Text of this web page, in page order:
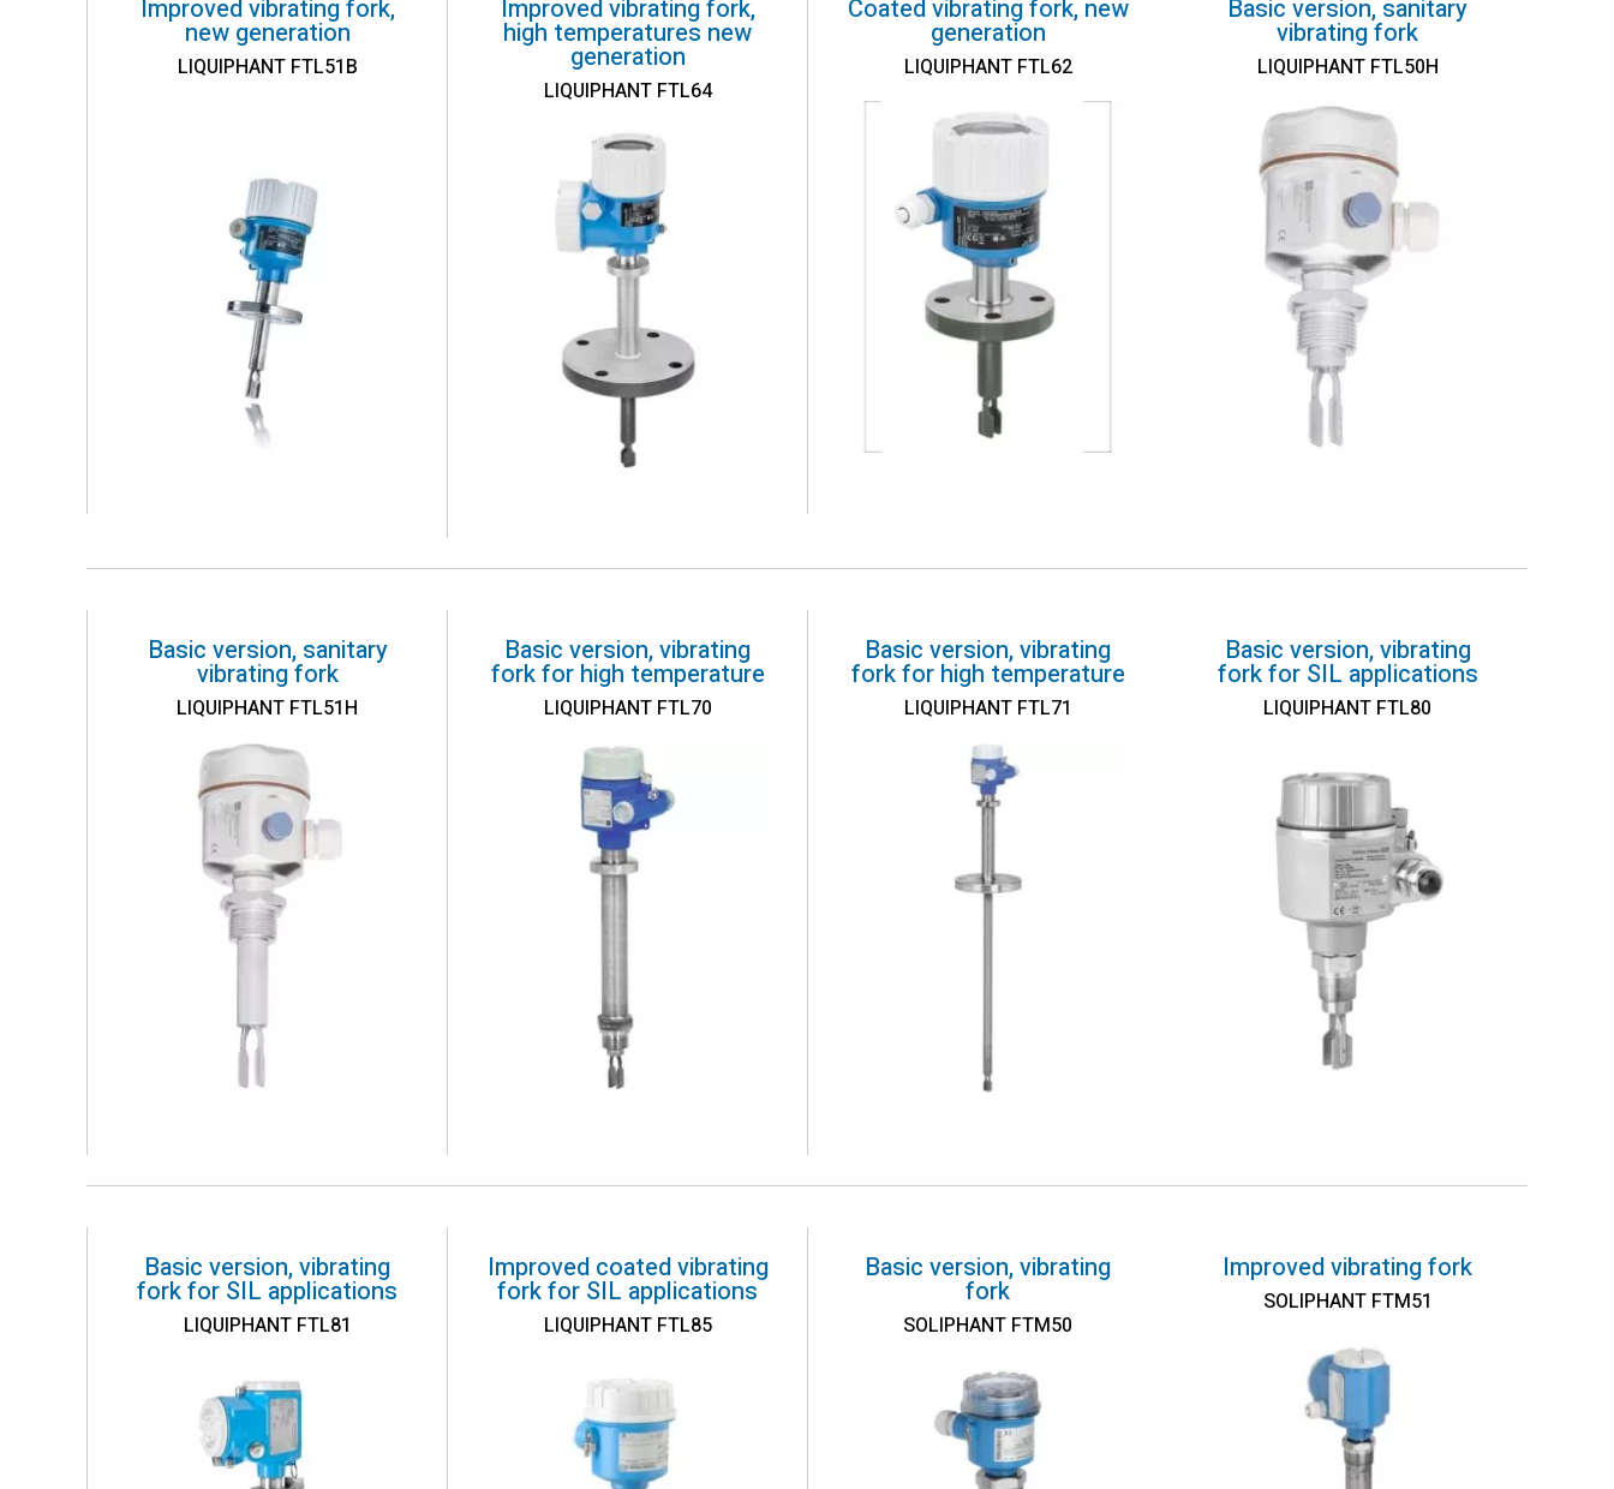
Improved vibrating fork,
new generation
LIQUIPHANT FTL51B
Improved vibrating fork,
high temperatures new
generation
LIQUIPHANT FTL64
Coated vibrating fork, new
generation
LIQUIPHANT FTL62
Basic version, sanitary
vibrating fork
LIQUIPHANT FTL50H
Basic version, sanitary
vibrating fork
LIQUIPHANT FTL51H
Basic version, vibrating
fork for high temperature
LIQUIPHANT FTL70
Basic version, vibrating
fork for high temperature
LIQUIPHANT FTL71
Basic version, vibrating
fork for SIL applications
LIQUIPHANT FTL80
Basic version, vibrating
fork for SIL applications
LIQUIPHANT FTL81
Improved coated vibrating
fork for SIL applications
LIQUIPHANT FTL85
Basic version, vibrating
fork
SOLIPHANT FTM50
Improved vibrating fork
SOLIPHANT FTM51